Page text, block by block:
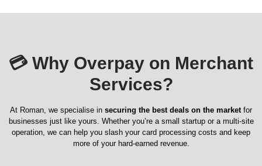
💳 Why Overpay on Merchant
Services?
At Roman, we specialise in securing the best deals on the marketfor
businesses just like yours. Whether you’re a small startup or a multi-site
operation, we can help you slash your card processing costs and keep
more of your hard-earned revenue.